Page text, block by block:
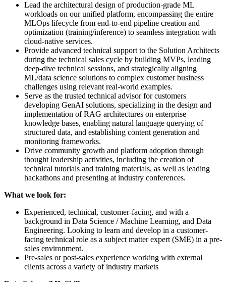
Lead the architectural design of production-grade ML
workloads on our unified platform, encompassing the entire
MLOps lifecycle from end-to-end pipeline creation and
optimization (training/inference) to seamless integration with
cloud-native services.
Provide advanced technical support to the Solution Architects
during the technical sales cycle by building MVPs, leading
deep-dive technical sessions, and strategically aligning
ML/data science solutions to complex customer business
challenges using relevant real-world examples.
Serve as the trusted technical advisor for customers
developing GenAI solutions, specializing in the design and
implementation of RAG architectures on enterprise
knowledge bases, enabling natural language querying of
structured data, and establishing content generation and
monitoring frameworks.
Drive community growth and platform adoption through
thought leadership activities, including the creation of
technical tutorials and training materials, as well as leading
hackathons and presenting at industry conferences.
What we look for:
Experienced, technical, customer-facing, and with a
background in Data Science / Machine Learning, and Data
Engineering. Looking to learn and develop in a customer-
facing technical role as a subject matter expert (SME) in a pre-
sales environment.
Pre-sales or post-sales experience working with external
clients across a variety of industry markets